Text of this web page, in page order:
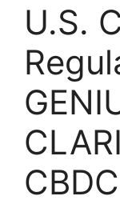
U.S.
CBDC